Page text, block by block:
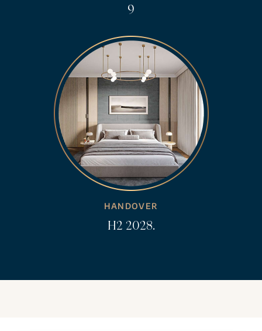
9
HANDOVER
H2 2028.